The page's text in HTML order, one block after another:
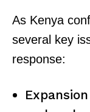
As Kenya
several key
response: